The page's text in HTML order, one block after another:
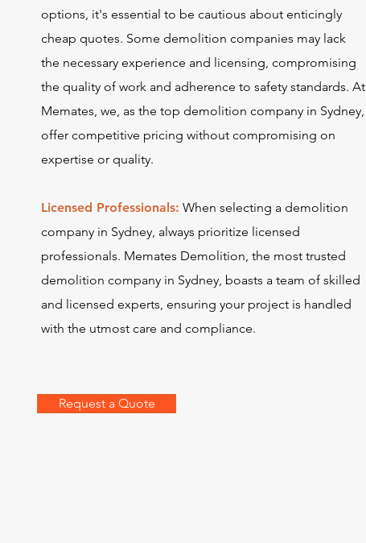
options, it's essential to be cautious about enticingly
cheap quotes. Some demolition companies may lack
the necessary experience and licensing, compromising
the quality of work and adherence to safety standards. At
Memates, we, as the top demolition company in Sydney,
offer competitive pricing without compromising on
expertise or quality.
Licensed Professionals: When selecting a demolition
company in Sydney, always prioritize licensed
professionals. Memates Demolition, the most trusted
demolition company in Sydney, boasts a team of skilled
and licensed experts, ensuring your project is handled
with the utmost care and compliance.
Request a Quote